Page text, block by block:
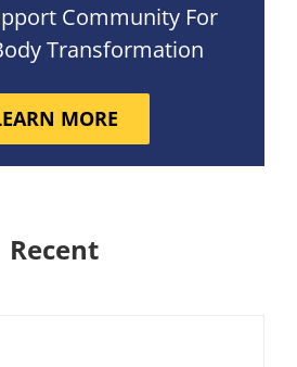
Community For
Transformation
MORE
Recent